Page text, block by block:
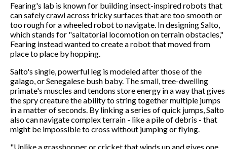
Fearing's lab is known for building insect-inspired robots that
can safely crawl across tricky surfaces that are too smooth or
too rough for a wheeled robot to navigate. In designing Salto,
which stands for "saltatorial locomotion on terrain obstacles,"
Fearing instead wanted to create a robot that moved from
place to place by hopping.
Salto's single, powerful leg is modeled after those of the
galago, or Senegalese bush baby. The small, tree-dwelling
primate's muscles and tendons store energy in a way that gives
the spry creature the ability to string together multiple jumps
in a matter of seconds. By linking a series of quick jumps, Salto
also can navigate complex terrain - like a pile of debris - that
might be impossible to cross without jumping or flying.
"Unlike a grasshopper or cricket that winds up and gives one